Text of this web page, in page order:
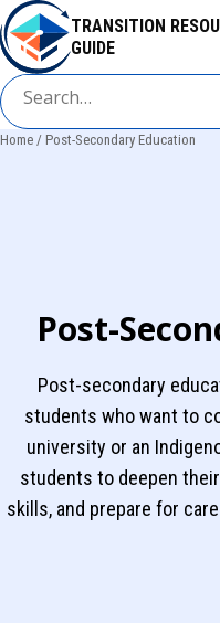
Skip
to
main
content
TRANSITION
GUIDE
Home Post-Secondary Education
Post-
Post-secondary
students who want to
university or an
students to deepen
skills, and prepare for